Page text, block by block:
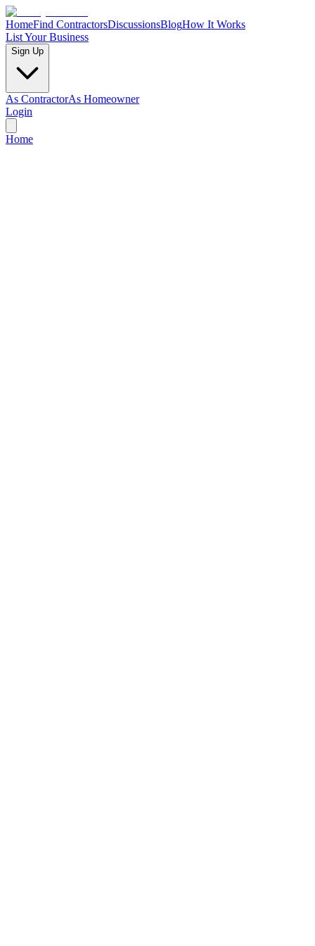
HomeFind ContractorsDiscussionsBlogHow It Works
List Your Business
Sign Up
As ContractorAs Homeowner
Login
Home